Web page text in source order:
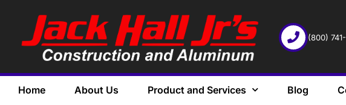
(800)
Home About Us Product and Services Blog